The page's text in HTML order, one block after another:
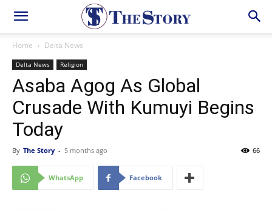
Home Delta News
Delta News Religion
Asaba Agog As Global
Crusade With Kumuyi Begins
Today
By The Story - 5 months ago 66
WhatsApp Facebook